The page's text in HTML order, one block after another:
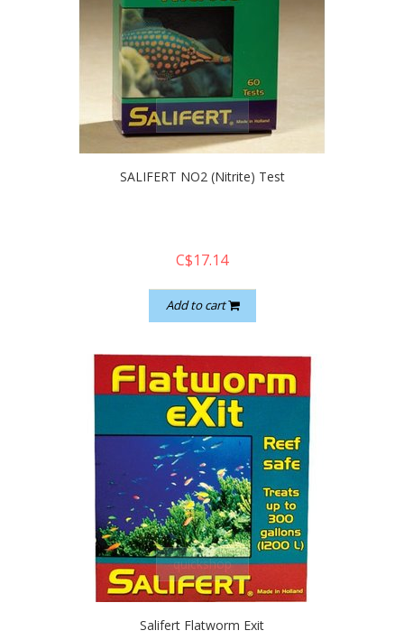
quickshop
SALIFERT NO2 (Nitrite) Test
C$17.14
Add to cart
quickshop
Salifert Flatworm Exit